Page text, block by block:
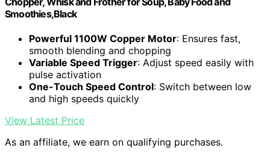
Smoothies,Black
Powerful 1100W Copper Motor: Ensures fast,
smooth blending and chopping
Variable Speed Trigger: Adjust speed easily with
pulse activation
One-Touch Speed Control: Switch between low
and high speeds quickly
View Latest Price
As an affiliate, we earn on qualifying purchases.